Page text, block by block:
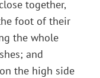
together,
foot of their
the whole
and
the high side